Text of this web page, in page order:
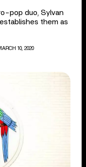
pop duo, Sylvan
establishes them as
10, 2020